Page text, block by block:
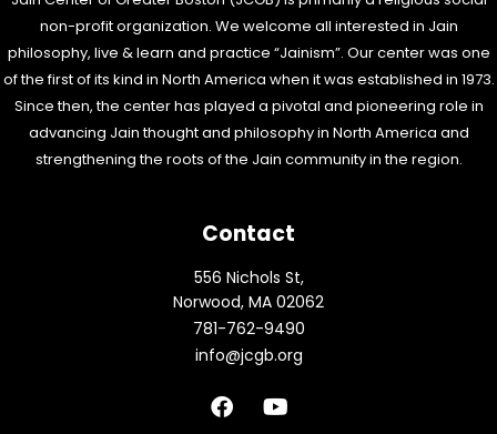
non-profit organization. We welcome all interested in Jain
philosophy, live & learn and practice “Jainism”. Our center was one
of the first of its kind in North America when it was established in 1973.
Since then, the center has played a pivotal and pioneering role in
advancing Jain thought and philosophy in North America and
strengthening the roots of the Jain community in the region.
Contact
556 Nichols St,
Norwood, MA 02062
781-762-9490
info@jcgb.org
F
a
Y
o